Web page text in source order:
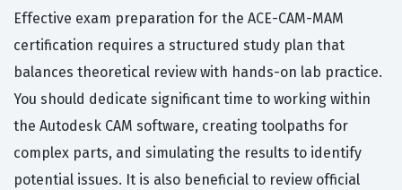
Effective exam preparation for the ACE-CAM-MAM
certification requires a structured study plan that
balances theoretical review with hands-on lab practice.
You should dedicate significant time to working within
the Autodesk CAM software, creating toolpaths for
complex parts, and simulating the results to identify
potential issues. It is also beneficial to review official